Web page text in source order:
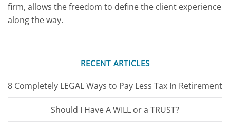
firm, allows the freedom to define the client experience
along the way.
RECENT ARTICLES
8 Completely LEGAL Ways to Pay Less Tax In Retirement
Should I Have A WILL or a TRUST?